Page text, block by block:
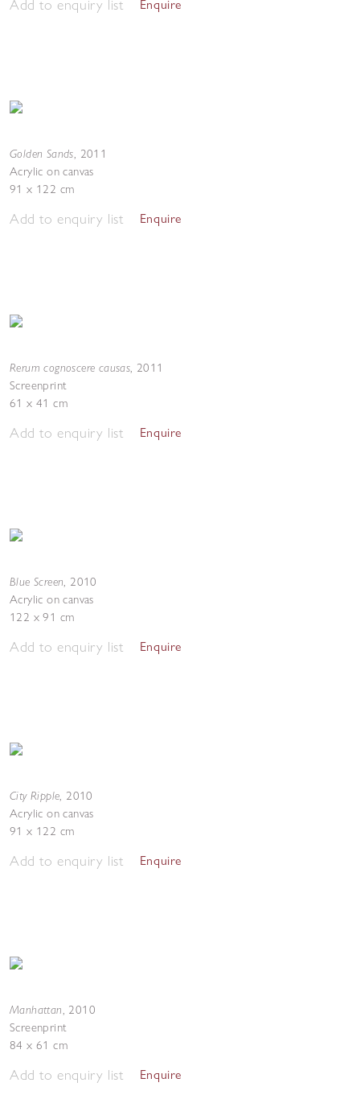
Add to enquiry list Enquire
Golden Sands, 2011
Acrylic on canvas
91 x 122 cm
Add to enquiry list Enquire
Rerum cognoscere causas, 2011
Screenprint
61 x 41 cm
Add to enquiry list Enquire
Blue Screen, 2010
Acrylic on canvas
122 x 91 cm
Add to enquiry list Enquire
City Ripple, 2010
Acrylic on canvas
91 x 122 cm
Add to enquiry list Enquire
Manhattan, 2010
Screenprint
84 x 61 cm
Add to enquiry list Enquire